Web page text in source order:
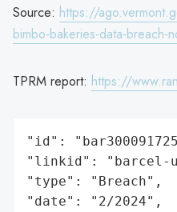
Source: https://
bimbo-bakeries-data-breach-
TPRM report: https://
"id":
"linkid": "barcel-
"type": "Breach",
"date": "2/2024",